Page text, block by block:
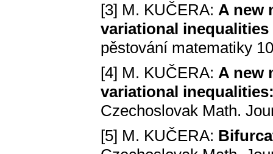
[3] M. KUČERA: A new
variational
pěstování matematiky
[4] M. KUČERA: A new
variational
Czechoslovak Math.
[5] M. KUČERA: